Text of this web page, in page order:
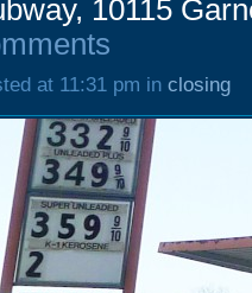
10115
at 11:31 pm in closing